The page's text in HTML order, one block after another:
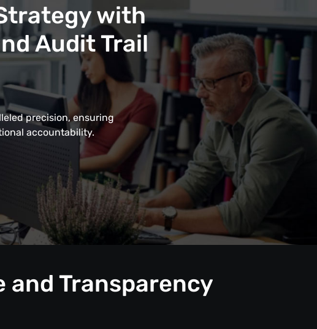
with
Audit Trail
precision, ensuring
accountability.
and Transparency